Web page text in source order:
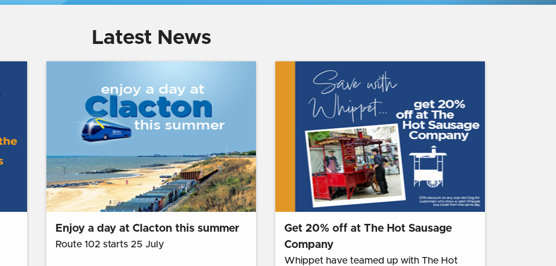
Latest News
Enjoy a day at Clacton this summer
Route 102 starts 25 July
Get 20% off at The Hot Sausage
Company
Whippet have teamed up with The Hot